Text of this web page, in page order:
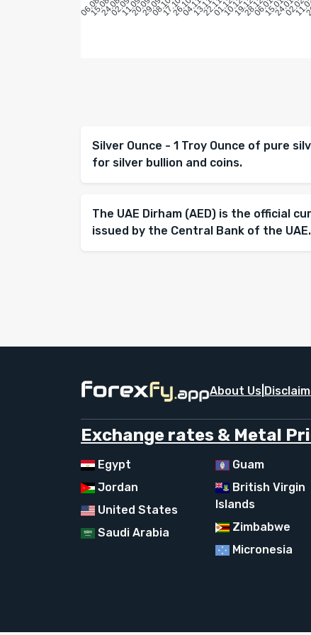
Silver Ounce - 1 Troy Ounce of pure
for silver bullion and coins.
The UAE Dirham (AED) is the official
issued by the Central Bank of the UAE.
About Us
Exchange rates & Metal
Egypt
Jordan
United States
Saudi Arabia
Guam
British Virgin
Islands
Zimbabwe
Micronesia